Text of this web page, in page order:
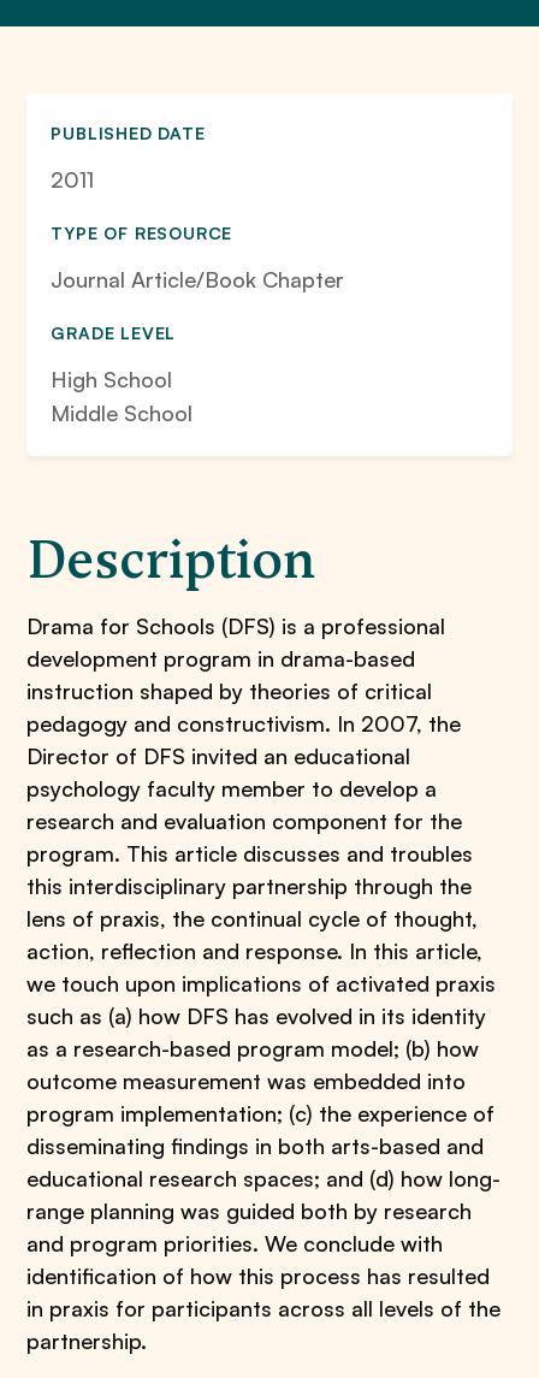
PUBLISHED DATE
2011
TYPE OF RESOURCE
Journal Article/Book Chapter
GRADE LEVEL
High School
Middle School
Description
Drama for Schools (DFS) is a professional
development program in drama-based
instruction shaped by theories of critical
pedagogy and constructivism. In 2007, the
Director of DFS invited an educational
psychology faculty member to develop a
research and evaluation component for the
program. This article discusses and troubles
this interdisciplinary partnership through the
lens of praxis, the continual cycle of thought,
action, reflection and response. In this article,
we touch upon implications of activated praxis
such as (a) how DFS has evolved in its identity
as a research-based program model; (b) how
outcome measurement was embedded into
program implementation; (c) the experience of
disseminating findings in both arts-based and
educational research spaces; and (d) how long-
range planning was guided both by research
and program priorities. We conclude with
identification of how this process has resulted
in praxis for participants across all levels of the
partnership.